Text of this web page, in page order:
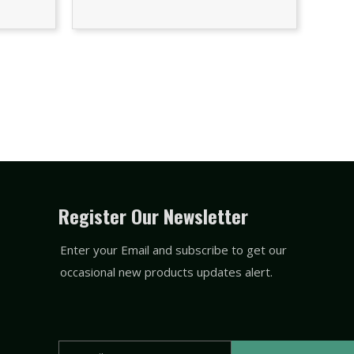
Register Our Newsletter
Enter your Email and subscribe to get our
occasional new products updates alert.